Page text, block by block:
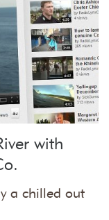
with
a chilled out